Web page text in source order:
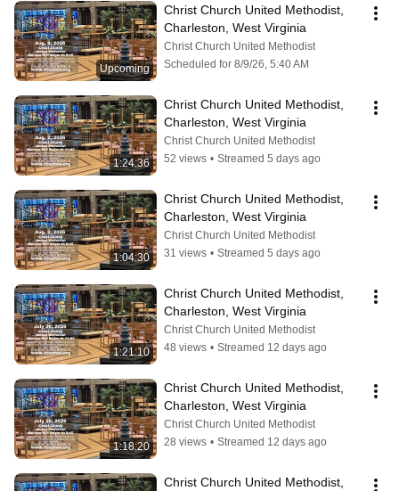
Upcoming
Christ Church United Methodist,
Charleston, West Virginia
Christ Church United Methodist
Scheduled for 8/9/26, 5:40 AM
1:24:36
Christ Church United Methodist,
Charleston, West Virginia
Christ Church United Methodist
52 views • Streamed 5 days ago
1:04:30
Christ Church United Methodist,
Charleston, West Virginia
Christ Church United Methodist
31 views • Streamed 5 days ago
1:21:10
Christ Church United Methodist,
Charleston, West Virginia
Christ Church United Methodist
48 views • Streamed 12 days ago
1:18:20
Christ Church United Methodist,
Charleston, West Virginia
Christ Church United Methodist
28 views • Streamed 12 days ago
Christ Church United Methodist,